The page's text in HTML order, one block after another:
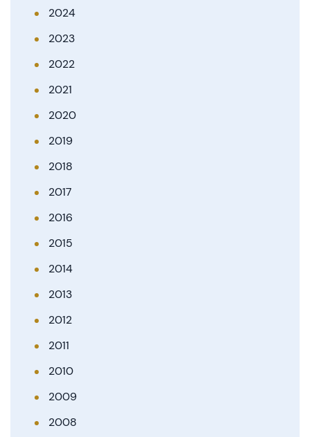
2024
2023
2022
2021
2020
2019
2018
2017
2016
2015
2014
2013
2012
2011
2010
2009
2008